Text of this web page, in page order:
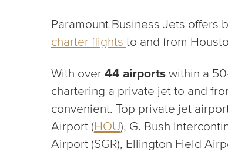
Paramount Business Jets offers
charter flights to and from
With over 44 airports within a
chartering a private jet to and
convenient. Top private jet
Airport (HOU), G. Bush
Airport (SGR), Ellington Field